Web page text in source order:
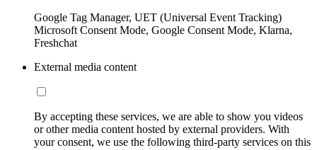
Google Tag Manager, UET (Universal Event Tracking)
Microsoft Consent Mode, Google Consent Mode, Klarna,
Freshchat
External media content
By accepting these services, we are able to show you videos
or other media content hosted by external providers. With
your consent, we use the following third-party services on this